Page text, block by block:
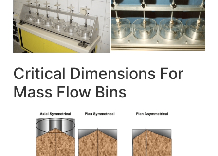
Critical Dimensions For
Mass Flow Bins